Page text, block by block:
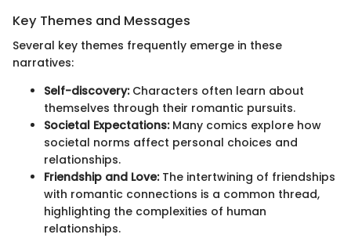
Key Themes and Messages
Several key themes frequently emerge in these
narratives:
Self-discovery:Characters often learn about
themselves through their romantic pursuits.
Societal Expectations:Many comics explore how
societal norms affect personal choices and
relationships.
Friendship and Love:The intertwining of friendships
with romantic connections is a common thread,
highlighting the complexities of human
relationships.